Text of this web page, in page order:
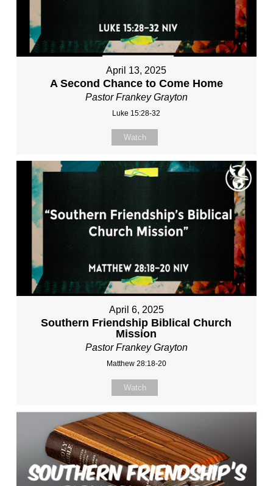
April 13, 2025
A Second Chance to Come Home
Pastor Frankey Grayton
Luke 15:28-32
Watch
April 6, 2025
Southern Friendship Biblical Church
Mission
Pastor Frankey Grayton
Matthew 28:18-20
Watch